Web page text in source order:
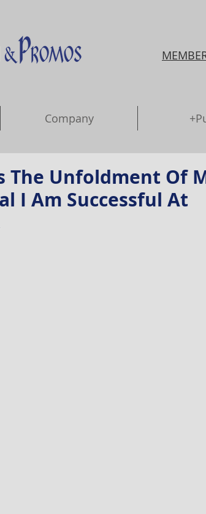
Company
The Unfoldment Of
I Am Successful At